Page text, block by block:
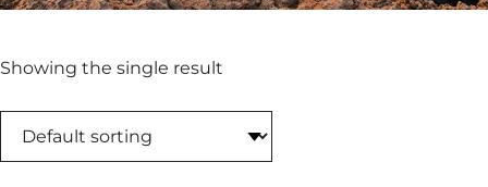
Showing the single result